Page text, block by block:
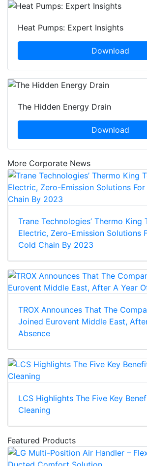
Heat Pumps: Expert Insights
Download
The Hidden Energy Drain
Download
More Corporate News
Trane Technologies’ Thermo King
Electric, Zero-Emission Solutions
Cold Chain By 2023
TROX Announces That The
Joined Eurovent Middle East,
Absence
LCS Highlights The Five Key
Cleaning
Featured Products